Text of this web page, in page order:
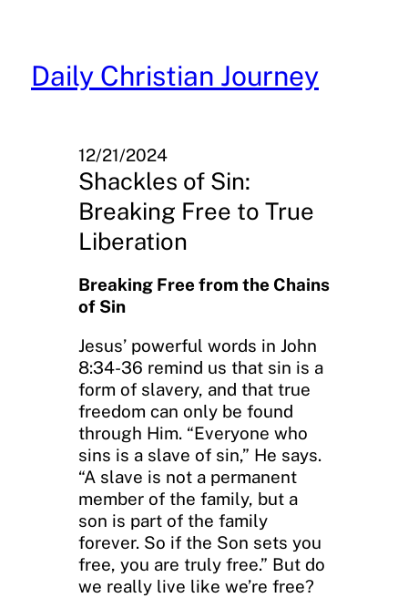
content
Daily Christian Journey
12/21/2024
Shackles of Sin:
Breaking Free to True
Liberation
Breaking Free from the Chains
of Sin
Jesus’ powerful words in John
8:34-36 remind us that sin is a
form of slavery, and that true
freedom can only be found
through Him. “Everyone who
sins is a slave of sin,” He says.
“A slave is not a permanent
member of the family, but a
son is part of the family
forever. So if the Son sets you
free, you are truly free.” But do
we really live like we’re free?